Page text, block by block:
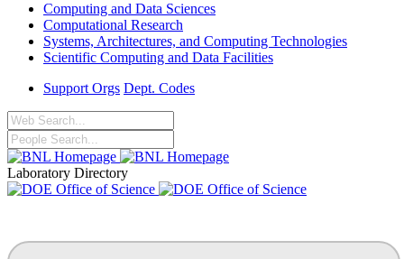
Computing and Data Sciences
Computational Research
Systems, Architectures, and Computing Technologies
Scientific Computing and Data Facilities
Support Orgs Dept. Codes
Laboratory Directory